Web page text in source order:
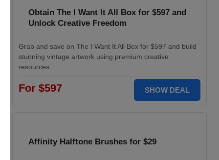
Obtain The I Want It All Box for $597 and
Unlock Creative Freedom
Grab and save on The I Want It All Box for $597 and build
stunning vintage artwork using premium creative
resources.
For $597 SHOW DEAL
Affinity Halftone Brushes for $29